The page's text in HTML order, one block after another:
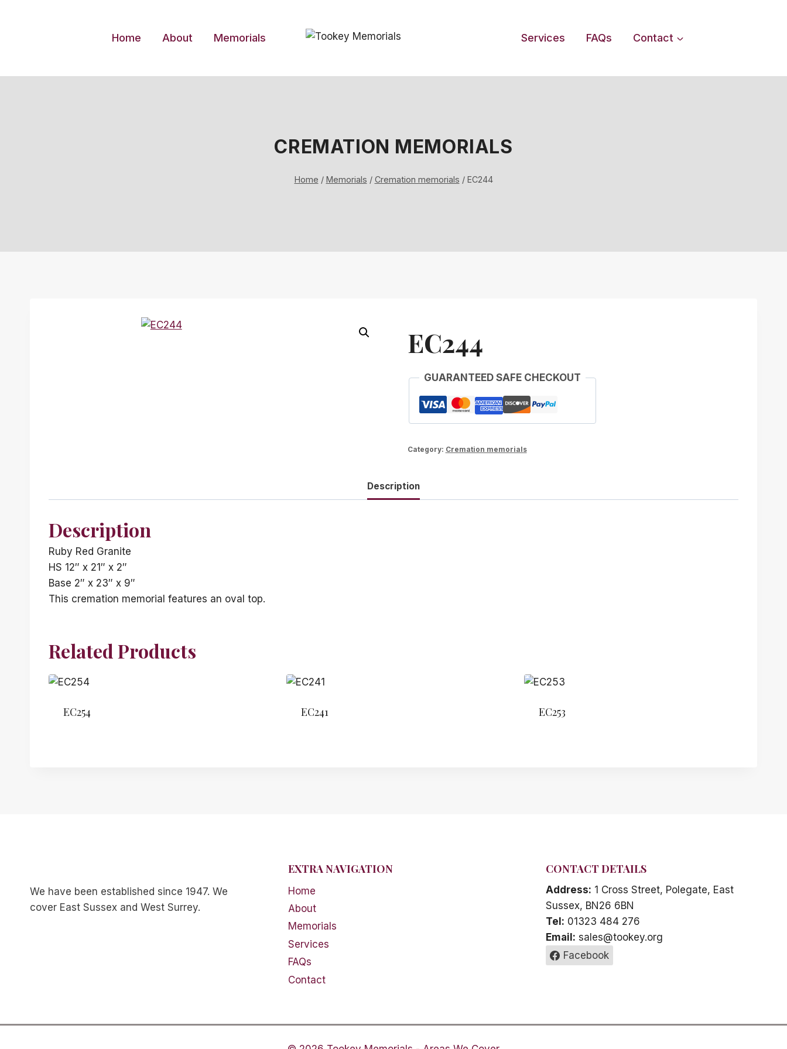
Home About Memorials Services FAQs Contact
CREMATION MEMORIALS
Home / Memorials / Cremation memorials / EC244
EC244
GUARANTEED SAFE CHECKOUT
Category: Cremation memorials
Description
Description
Ruby Red Granite
HS 12″ x 21″ x 2″
Base 2″ x 23″ x 9″
This cremation memorial features an oval top.
Related Products
EC254 EC241 EC253
We have been established since 1947. We
cover East Sussex and West Surrey.
EXTRA NAVIGATION
Home
About
Memorials
Services
FAQs
Contact
CONTACT DETAILS
Address: 1 Cross Street, Polegate, East
Sussex, BN26 6BN
Tel: 01323 484 276
Email: sales@tookey.org
Facebook